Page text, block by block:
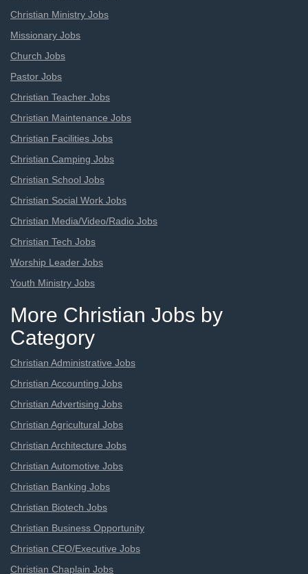
Christian Ministry Jobs
Missionary Jobs
Church Jobs
Pastor Jobs
Christian Teacher Jobs
Christian Maintenance Jobs
Christian Facilities Jobs
Christian Camping Jobs
Christian School Jobs
Christian Social Work Jobs
Christian Media/Video/Radio Jobs
Christian Tech Jobs
Worship Leader Jobs
Youth Ministry Jobs
More Christian Jobs by
Category
Christian Administrative Jobs
Christian Accounting Jobs
Christian Advertising Jobs
Christian Agricultural Jobs
Christian Architecture Jobs
Christian Automotive Jobs
Christian Banking Jobs
Christian Biotech Jobs
Christian Business Opportunity
Christian CEO/Executive Jobs
Christian Chaplain Jobs